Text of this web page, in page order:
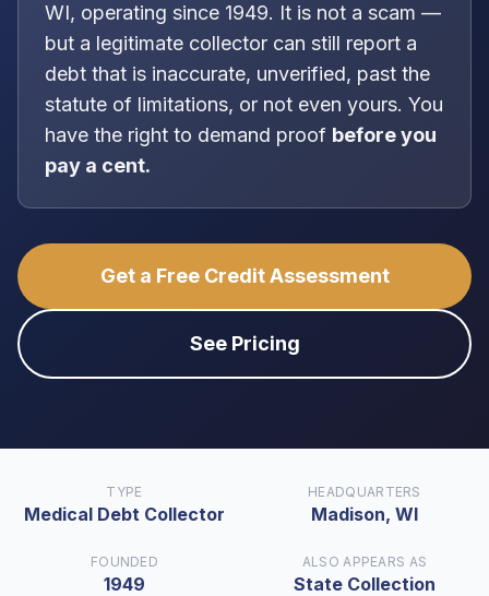
WI, operating since 1949. It is not a scam —
but a legitimate collector can still report a
debt that is inaccurate, unverified, past the
statute of limitations, or not even yours. You
have the right to demand proof before you
pay a cent.
Get a Free Credit Assessment
See Pricing
TYPE
Medical Debt Collector
HEADQUARTERS
Madison, WI
FOUNDED
1949
ALSO APPEARS AS
State Collection